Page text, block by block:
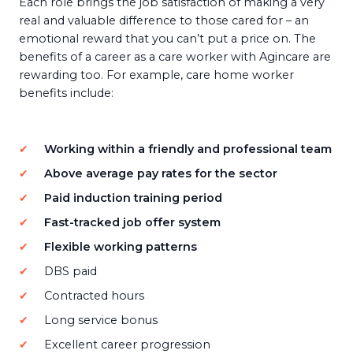
real and valuable difference to those cared for – an
emotional reward that you can’t put a price on. The
benefits of a career as a care worker with Agincare are
rewarding too. For example, care home worker
benefits include:
Working within a friendly and professional team
Above average pay rates for the sector
Paid induction training period
Fast-tracked job offer system
Flexible working patterns
DBS paid
Contracted hours
Long service bonus
Excellent career progression